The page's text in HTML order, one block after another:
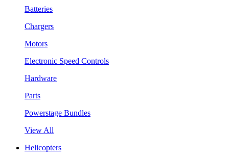
Batteries
Chargers
Motors
Electronic Speed Controls
Hardware
Parts
Powerstage Bundles
View All
Helicopters